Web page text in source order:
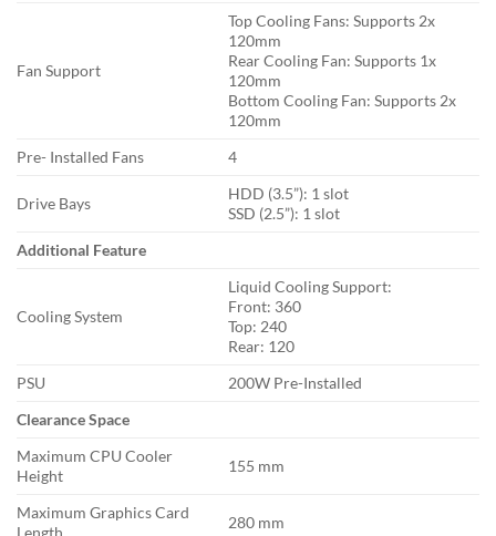
Fan Support
Top Cooling Fans: Supports 2x
120mm
Rear Cooling Fan: Supports 1x
120mm
Bottom Cooling Fan: Supports 2x
120mm
Pre- Installed Fans
4
Drive Bays
HDD (3.5”): 1 slot
SSD (2.5”): 1 slot
Additional Feature
Cooling System
Liquid Cooling Support:
Front: 360
Top: 240
Rear: 120
PSU
200W Pre-Installed
Clearance Space
Maximum CPU Cooler
Height
155 mm
Maximum Graphics Card
Length
280 mm